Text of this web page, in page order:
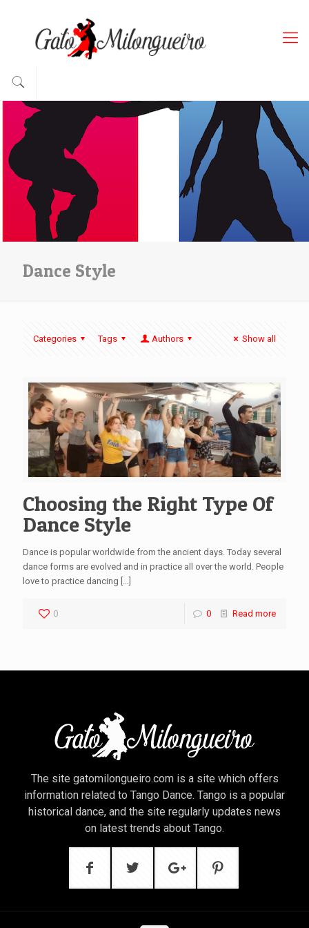
Dance Style
Categories Tags Authors Show all
Choosing the Right Type Of
Dance Style
Dance is popular worldwide from the ancient days. Today several
dance forms are evolved and in practice all over the world. People
love to practice dancing […]
0 0 Read more
The site gatomilongueiro.com is a site which offers
information related to Tango Dance. Tango is a popular
historical dance, and the site regularly updates news
on latest trends about Tango.